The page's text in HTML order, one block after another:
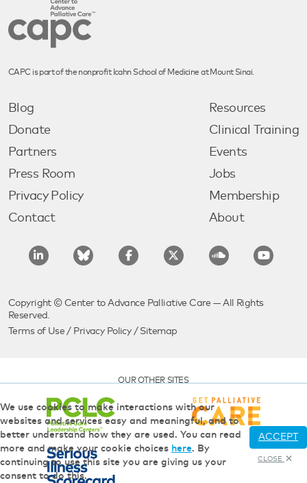
CAPC is part of the nonprofit Icahn School of Medicine at Mount Sinai.
Blog
Donate
Partners
Press Room
Privacy Policy
Contact
Resources
Clinical Training
Events
Jobs
Membership
About
Copyright © Center to Advance Palliative Care — All Rights
Reserved.
Terms of Use / Privacy Policy/ Sitemap
OUR OTHER SITES
We use cookies to make interactions with our
websites and services easy and meaningful, and to
better understand how they are used. You can read
more and make your cookie choices here. By
continuing to use this site you are giving us your
consent to do this.
ACCEPT
CLOSE